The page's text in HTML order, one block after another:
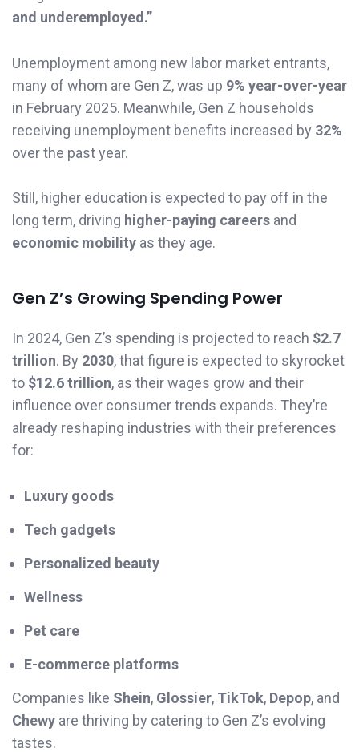
and underemployed.”
Unemployment among new labor market entrants,
many of whom are Gen Z, was up 9% year-over-year
in February 2025. Meanwhile, Gen Z households
receiving unemployment benefits increased by 32%
over the past year.
Still, higher education is expected to pay off in the
long term, driving higher-paying careers and
economic mobility as they age.
Gen Z’s Growing Spending Power
In 2024, Gen Z’s spending is projected to reach $2.7
trillion. By 2030, that figure is expected to skyrocket
to $12.6 trillion, as their wages grow and their
influence over consumer trends expands. They’re
already reshaping industries with their preferences
for:
Luxury goods
Tech gadgets
Personalized beauty
Wellness
Pet care
E-commerce platforms
Companies like Shein, Glossier, TikTok, Depop, and
Chewy are thriving by catering to Gen Z’s evolving
tastes.